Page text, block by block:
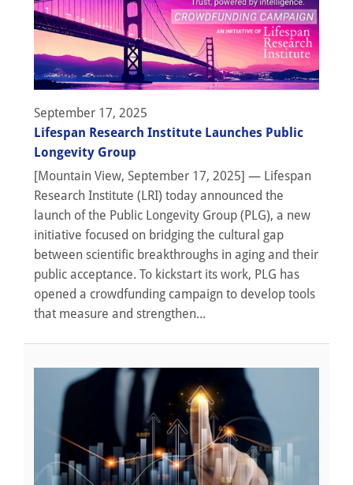
September 17, 2025
Lifespan Research Institute Launches Public
Longevity Group
[Mountain View, September 17, 2025] — Lifespan
Research Institute (LRI) today announced the
launch of the Public Longevity Group (PLG), a new
initiative focused on bridging the cultural gap
between scientific breakthroughs in aging and their
public acceptance. To kickstart its work, PLG has
opened a crowdfunding campaign to develop tools
that measure and strengthen...